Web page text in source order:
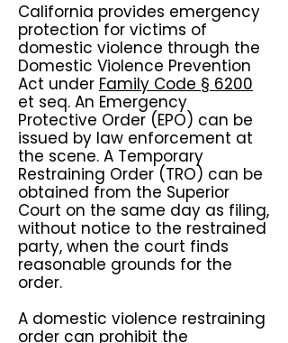
California provides emergency
protection for victims of
domestic violence through the
Domestic Violence Prevention
Act under Family Code § 6200
et seq. An Emergency
Protective Order (EPO) can be
issued by law enforcement at
the scene. A Temporary
Restraining Order (TRO) can be
obtained from the Superior
Court on the same day as filing,
without notice to the restrained
party, when the court finds
reasonable grounds for the
order.
A domestic violence restraining
order can prohibit the